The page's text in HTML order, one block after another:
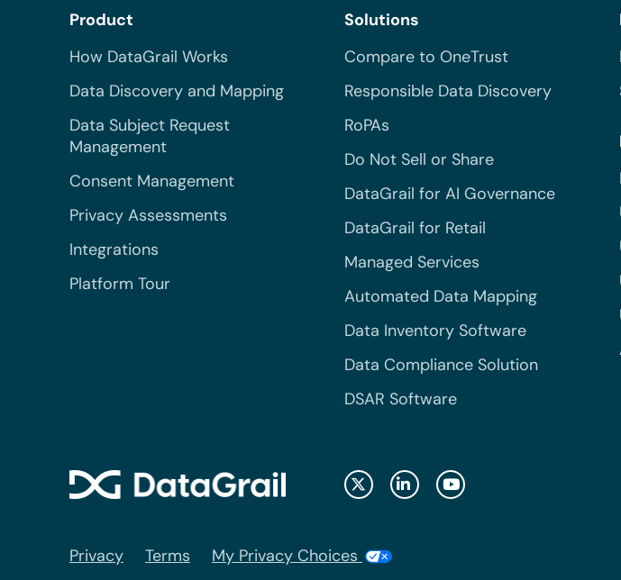
Product
How DataGrail Works
Data Discovery and Mapping
Data Subject Request
Management
Consent Management
Privacy Assessments
Integrations
Platform Tour
Solutions
Compare to OneTrust
Responsible Data Discovery
RoPAs
Do Not Sell or Share
DataGrail for AI Governance
DataGrail for Retail
Managed Services
Automated Data Mapping
Data Inventory Software
Data Compliance Solution
DSAR Software
Privacy Terms My Privacy Choices